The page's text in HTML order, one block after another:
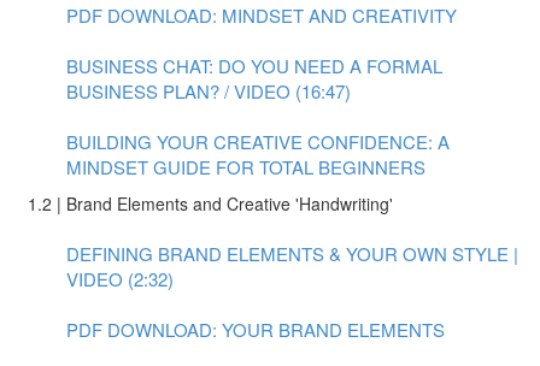
PDF DOWNLOAD: MINDSET AND CREATIVITY
BUSINESS CHAT: DO YOU NEED A FORMAL
BUSINESS PLAN? / VIDEO (16:47)
BUILDING YOUR CREATIVE CONFIDENCE: A
MINDSET GUIDE FOR TOTAL BEGINNERS
1.2 | Brand Elements and Creative 'Handwriting'
DEFINING BRAND ELEMENTS & YOUR OWN STYLE |
VIDEO (2:32)
PDF DOWNLOAD: YOUR BRAND ELEMENTS